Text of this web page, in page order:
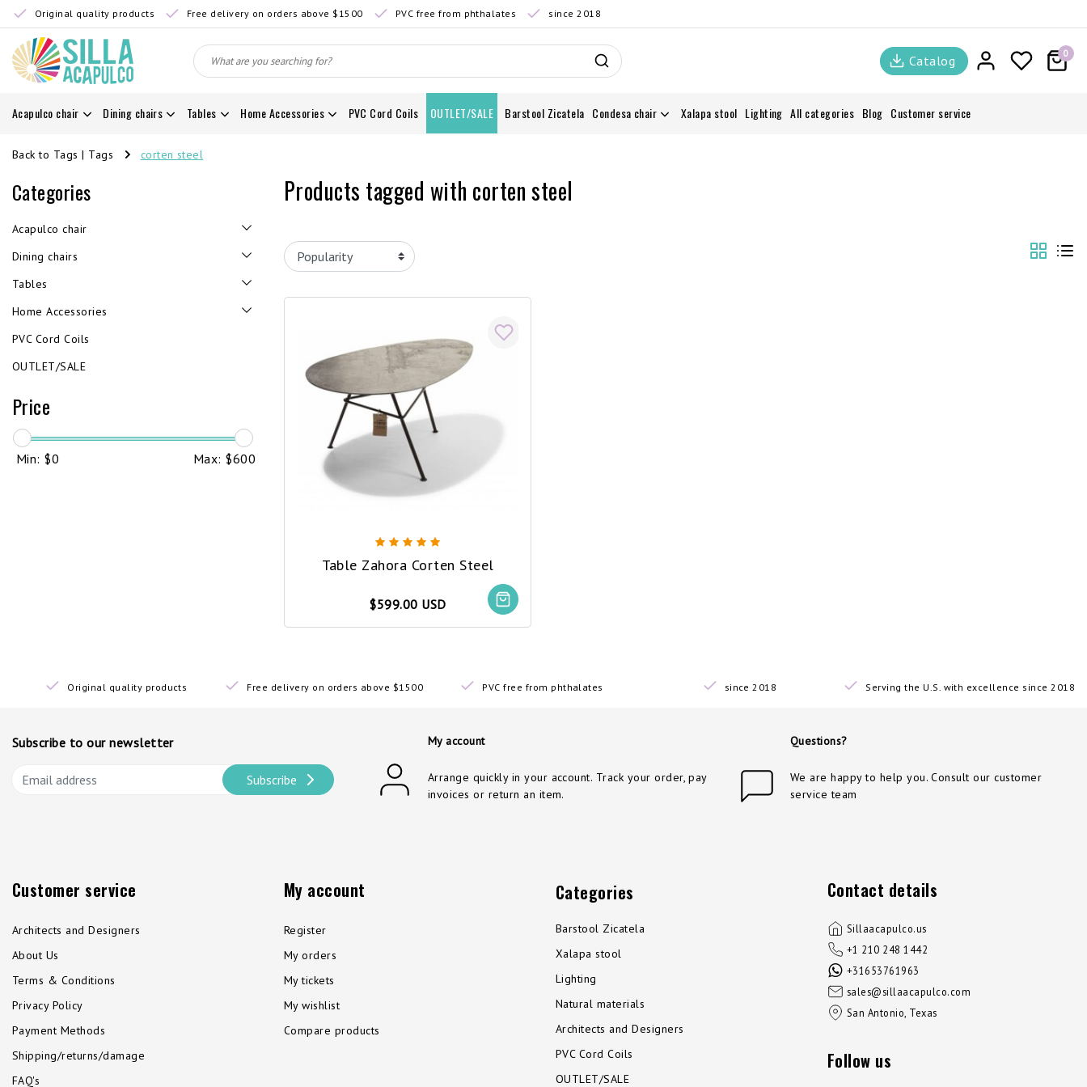
Original quality products Free delivery on orders above $1500 PVC free from phthalates since 2018
Catalog 0
Acapulco chair Dining chairs Tables Home Accessories PVC Cord Coils OUTLET/SALE Barstool Zicatela Condesa chair Xalapa stool Lighting All categories Blog Customer service
Back to Tags | Tags corten steel
Categories
Acapulco chair
Dining chairs
Tables
Home Accessories
PVC Cord Coils
OUTLET/SALE
Price
Min: $0 Max: $600
Products tagged with corten steel
Table Zahora Corten Steel
$599.00 USD
Original quality products Free delivery on orders above $1500 PVC free from phthalates since 2018 Serving the U.S. with excellence since 2018
Subscribe to our newsletter
Subscribe
My account
Arrange quickly in your account. Track your order, pay
invoices or return an item.
Questions?
We are happy to help you. Consult our customer
service team
Customer service
Architects and Designers
About Us
Terms & Conditions
Privacy Policy
Payment Methods
Shipping/returns/damage
FAQ's
My account
Register
My orders
My tickets
My wishlist
Compare products
Categories
Barstool Zicatela
Xalapa stool
Lighting
Natural materials
Architects and Designers
PVC Cord Coils
OUTLET/SALE
Contact details
Sillaacapulco.us
+1 210 248 1442
+31653761963
sales@sillaacapulco.com
San Antonio, Texas
Follow us